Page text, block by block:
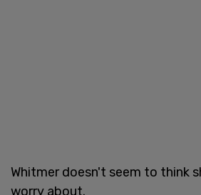
Whitmer doesn't seem to think
worry about.